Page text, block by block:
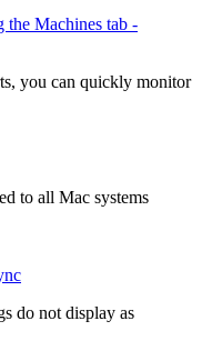
the Machines tab -
you can quickly monitor
to all Mac systems
do not display as